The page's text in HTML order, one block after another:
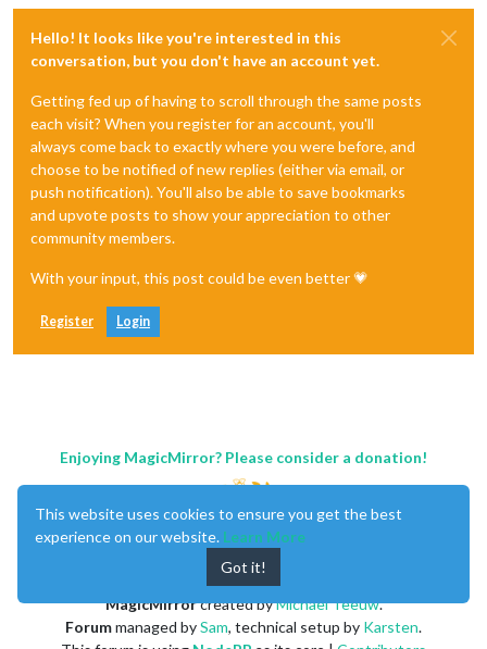
Hello! It looks like you're interested in this
conversation, but you don't have an account yet.
Getting fed up of having to scroll through the same posts
each visit? When you register for an account, you'll
always come back to exactly where you were before, and
choose to be notified of new replies (either via email, or
push notification). You'll also be able to save bookmarks
and upvote posts to show your appreciation to other
community members.
With your input, this post could be even better 💗
Register Login
Enjoying MagicMirror? Please consider a donation!
MagicMirrorcreated byMichael Teeuw.
Forummanaged bySam, technical setup by Karsten.
This website uses cookies to ensure you get the best
experience on our website. Learn More
Got it!